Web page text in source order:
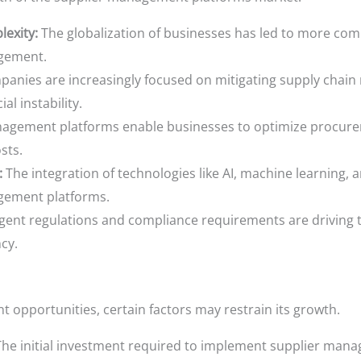
The globalization of businesses has led to more
are increasingly focused on mitigating supply
instability.
platforms enable businesses to optimize
The integration of technologies like AI, machine learning,
platforms.
regulations and compliance requirements are driving
opportunities, certain factors may restrain its growth.
initial investment required to implement supplier